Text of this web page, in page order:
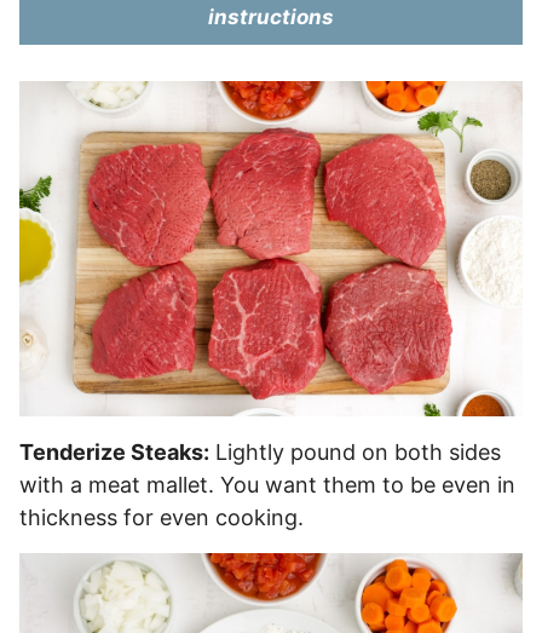
instructions
Tenderize Steaks: Lightly pound on both sides
with a meat mallet. You want them to be even in
thickness for even cooking.